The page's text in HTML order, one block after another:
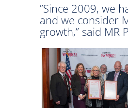
”Since 2009, we
and we consider
growth,” said MR